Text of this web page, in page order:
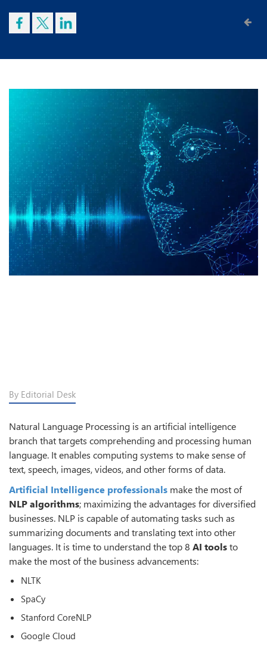
By Editorial Desk
Natural Language Processing is an artificial intelligence
branch that targets comprehending and processing human
language. It enables computing systems to make sense of
text, speech, images, videos, and other forms of data.
Artificial Intelligence professionals make the most of
NLP algorithms; maximizing the advantages for diversified
businesses. NLP is capable of automating tasks such as
summarizing documents and translating text into other
languages. It is time to understand the top 8 AI toolsto
make the most of the business advancements:
NLTK
SpaCy
Stanford CoreNLP
Google Cloud